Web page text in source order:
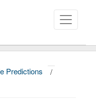
Predictions
/